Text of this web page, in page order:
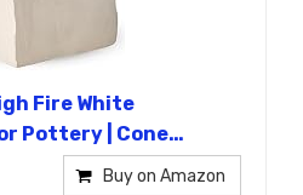
Fire White
Pottery | Cone…
Buy on Amazon